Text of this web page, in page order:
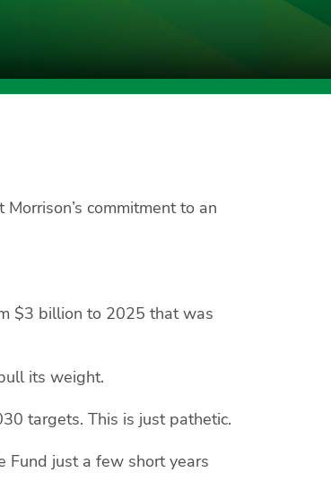
commitment to an
$3 billion to 2025 that was
its weight.
targets. This is just pathetic.
Fund just a few short years